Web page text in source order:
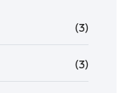
(3)
(3)